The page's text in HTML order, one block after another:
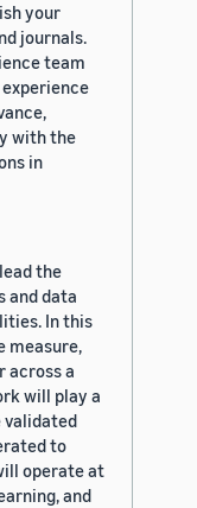
your
journals.
team
with the
in
the
and data
In this
measure,
across a
will play a
validated
to
operate at
and